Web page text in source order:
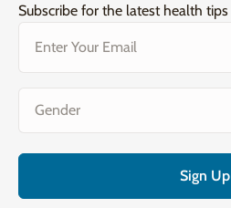
Subscribe for the latest health
(Required)
(Required)